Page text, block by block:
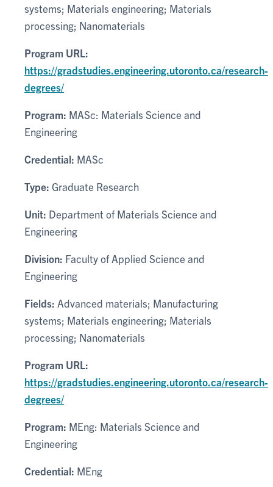
systems; Materials engineering; Materials
processing; Nanomaterials
Program URL:
https://gradstudies.engineering.utoronto.ca/research-
degrees/
Program: MASc: Materials Science and
Engineering
Credential: MASc
Type: Graduate Research
Unit: Department of Materials Science and
Engineering
Division: Faculty of Applied Science and
Engineering
Fields: Advanced materials; Manufacturing
systems; Materials engineering; Materials
processing; Nanomaterials
Program URL:
https://gradstudies.engineering.utoronto.ca/research-
degrees/
Program: MEng: Materials Science and
Engineering
Credential: MEng